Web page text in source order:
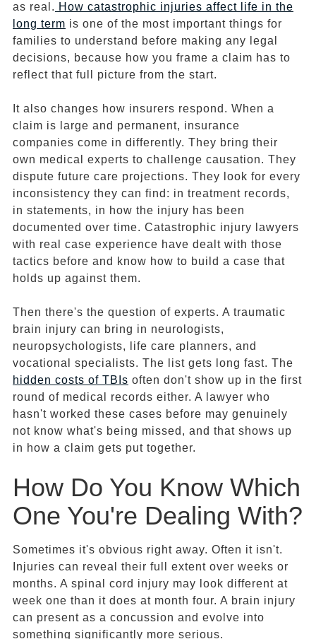
as real. How catastrophic injuries affect life in the
long term is one of the most important things for
families to understand before making any legal
decisions, because how you frame a claim has to
reflect that full picture from the start.
It also changes how insurers respond. When a
claim is large and permanent, insurance
companies come in differently. They bring their
own medical experts to challenge causation. They
dispute future care projections. They look for every
inconsistency they can find: in treatment records,
in statements, in how the injury has been
documented over time. Catastrophic injury lawyers
with real case experience have dealt with those
tactics before and know how to build a case that
holds up against them.
Then there's the question of experts. A traumatic
brain injury can bring in neurologists,
neuropsychologists, life care planners, and
vocational specialists. The list gets long fast. The
hidden costs of TBIs often don't show up in the first
round of medical records either. A lawyer who
hasn't worked these cases before may genuinely
not know what's being missed, and that shows up
in how a claim gets put together.
How Do You Know Which
One You're Dealing With?
Sometimes it's obvious right away. Often it isn't.
Injuries can reveal their full extent over weeks or
months. A spinal cord injury may look different at
week one than it does at month four. A brain injury
can present as a concussion and evolve into
something significantly more serious.